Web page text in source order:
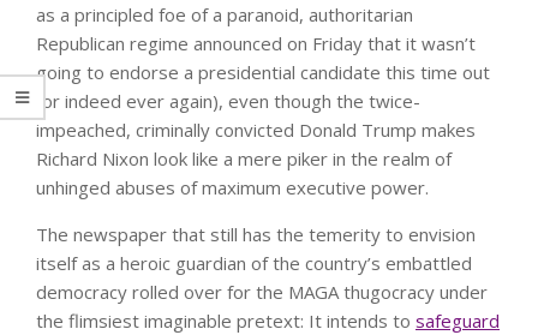
as a principled foe of a paranoid, authoritarian
Republican regime announced on Friday that it wasn’t
going to endorse a presidential candidate this time out
(or indeed ever again), even though the twice-
impeached, criminally convicted Donald Trump makes
Richard Nixon look like a mere piker in the realm of
unhinged abuses of maximum executive power.
The newspaper that still has the temerity to envision
itself as a heroic guardian of the country’s embattled
democracy rolled over for the MAGA thugocracy under
the flimsiest imaginable pretext: It intends to safeguard